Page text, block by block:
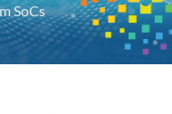
SoCs